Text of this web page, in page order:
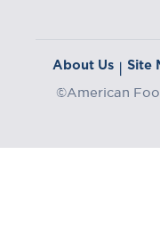
About Us | Site
©American